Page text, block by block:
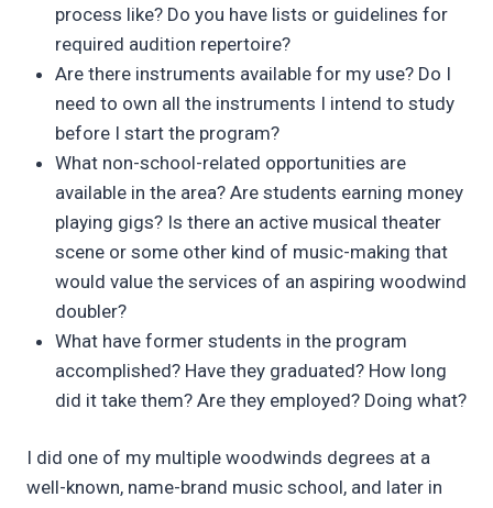
process like? Do you have lists or guidelines for
required audition repertoire?
Are there instruments available for my use? Do I
need to own all the instruments I intend to study
before I start the program?
What non-school-related opportunities are
available in the area? Are students earning money
playing gigs? Is there an active musical theater
scene or some other kind of music-making that
would value the services of an aspiring woodwind
doubler?
What have former students in the program
accomplished? Have they graduated? How long
did it take them? Are they employed? Doing what?
I did one of my multiple woodwinds degrees at a
well-known, name-brand music school, and later in